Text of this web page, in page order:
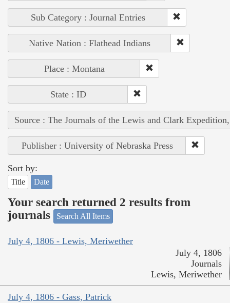
Sub Category : Journal Entries
Native Nation : Flathead Indians
Place : Montana
State : ID
Source : The Journals of the Lewis and Clark
Publisher : University of Nebraska Press
Sort by:
Title Date
Your search returned 2 results from
journals
Search All Items
July 4, 1806 - Lewis, Meriwether
July 4, 1806
Journals
Lewis, Meriwether
July 4, 1806 - Gass, Patrick